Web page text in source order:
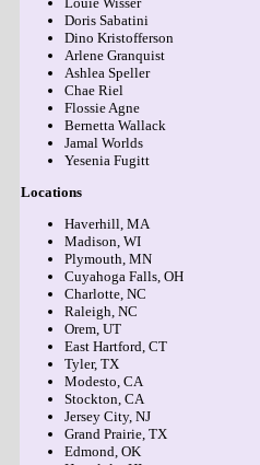
Doris Sabatini
Dino Kristofferson
Arlene Granquist
Ashlea Speller
Chae Riel
Flossie Agne
Bernetta Wallack
Jamal Worlds
Yesenia Fugitt
Locations
Haverhill, MA
Madison, WI
Plymouth, MN
Cuyahoga Falls, OH
Charlotte, NC
Raleigh, NC
Orem, UT
East Hartford, CT
Tyler, TX
Modesto, CA
Stockton, CA
Jersey City, NJ
Grand Prairie, TX
Edmond, OK